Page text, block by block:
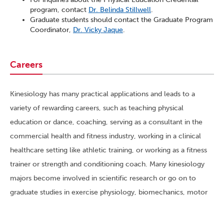
program, contact Dr. Belinda Stillwell.
Graduate students should contact the Graduate Program
Coordinator, Dr. Vicky Jaque.
Careers
Kinesiology has many practical applications and leads to a
variety of rewarding careers, such as teaching physical
education or dance, coaching, serving as a consultant in the
commercial health and fitness industry, working in a clinical
healthcare setting like athletic training, or working as a fitness
trainer or strength and conditioning coach. Many kinesiology
majors become involved in scientific research or go on to
graduate studies in exercise physiology, biomechanics, motor